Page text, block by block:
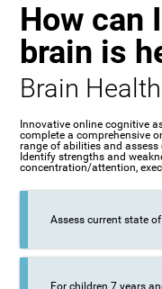
How can
brain is
Brain
Innovative online cognitive
complete a comprehensive
range of abilities and
Identify strengths and
concentration/attention,
Assess current state